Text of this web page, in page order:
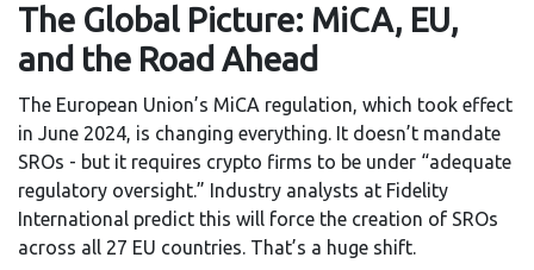
The Global Picture: MiCA, EU,
and the Road Ahead
The European Union’s MiCA regulation, which took effect
in June 2024, is changing everything. It doesn’t mandate
SROs - but it requires crypto firms to be under “adequate
regulatory oversight.” Industry analysts at Fidelity
International predict this will force the creation of SROs
across all 27 EU countries. That’s a huge shift.